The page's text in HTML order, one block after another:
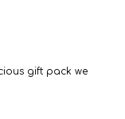
gift pack we